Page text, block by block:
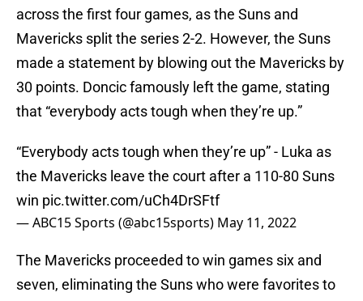
across the first four games, as the Suns and
Mavericks split the series 2-2. However, the Suns
made a statement by blowing out the Mavericks by
30 points. Doncic famously left the game, stating
that “everybody acts tough when they’re up.”
“Everybody acts tough when they’re up” - Luka as
the Mavericks leave the court after a 110-80 Suns
win pic.twitter.com/uCh4DrSFtf
— ABC15 Sports (@abc15sports) May 11, 2022
The Mavericks proceeded to win games six and
seven, eliminating the Suns who were favorites to